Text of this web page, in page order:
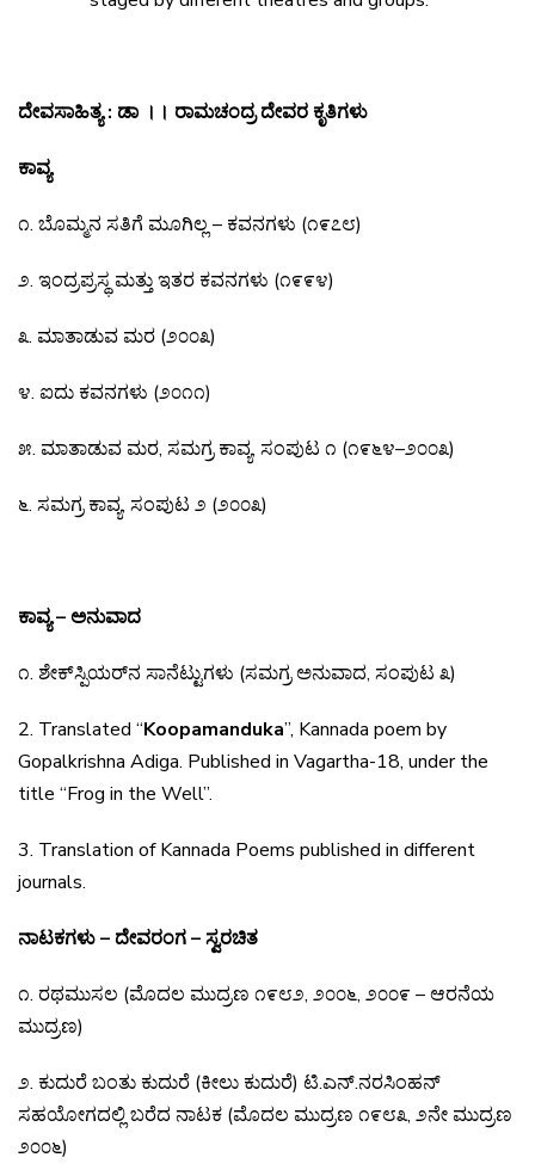
ದೇವಸಾಹಿತ್ಯ: ಡಾ ।। ರಾಮಚಂದ್ರದೇವರ ಕೃತಿಗಳು
ಕಾವ್ಯ
೧. ಬೊಮ್ಮನ ಸತಿಗೆ ಮೂಗಿಲ್ಲ – ಕವನಗಳು (೧೯೭೮)
೨. ಇಂದ್ರಪ್ರಸ್ಥ ಮತ್ತುಇತರ ಕವನಗಳು (೧೯೯೪)
೩. ಮಾತಾಡುವಮರ (೨೦೦೩)
೪. ಐದು ಕವನಗಳು (೨೦೧೧)
೫. ಮಾತಾಡುವಮರ, ಸಮಗ್ರ ಕಾವ್ಯ, ಸಂಪುಟ ೧ (೧೯೬೪–೨೦೦೩)
೬. ಸಮಗ್ರ ಕಾವ್ಯ, ಸಂಪುಟ ೨ (೨೦೦೩)
ಕಾವ್ಯ – ಅನುವಾದ
೧. ಶೇಕ್ಸ್ಪಿಯರ್ನ ಸಾನೆಟ್ಟುಗಳು (ಸಮಗ್ರಅನುವಾದ, ಸಂಪುಟ ೩)
2. Translated “Koopamanduka”, Kannada poem by
Gopalkrishna Adiga. Published in Vagartha-18, under the
title “Frog in the Well”.
3. Translation of Kannada Poems published in different
journals.
ನಾಟಕಗಳು – ದೇವರಂಗ – ಸ್ವರಚಿತ
೧. ರಥಮುಸಲ (ಮೊದಲ ಮುದ್ರಣ ೧೯೮೨, ೨೦೦೬, ೨೦೦೯ –ಆರನೆಯ
ಮುದ್ರಣ)
೨. ಕುದುರೆಬಂತು ಕುದುರೆ (ಕೀಲು ಕುದುರೆ) ಟಿ.ಎನ್.ನರಸಿಂಹನ್
ಸಹಯೋಗದಲ್ಲಿಬರೆದ ನಾಟಕ (ಮೊದಲ ಮುದ್ರಣ ೧೯೮೩, ೨ನೇಮುದ್ರಣ
೨೦೦೬)